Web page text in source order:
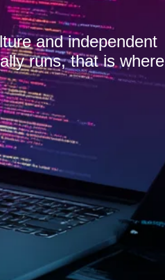
and independent
runs, that is where